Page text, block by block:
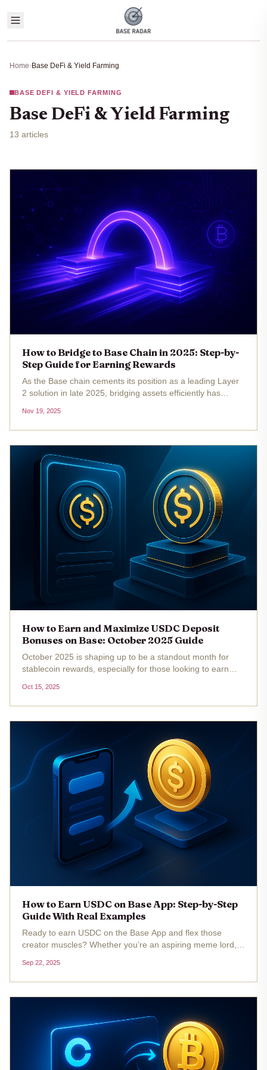
Home›Base DeFi & Yield Farming
BASE DEFI & YIELD FARMING
Base DeFi & Yield Farming
13 articles
How to Bridge to Base Chain in 2025: Step-by-
Step Guide for Earning Rewards
As the Base chain cements its position as a leading Layer
2 solution in late 2025, bridging assets efficiently has
seekers. With Ethereum (ETH) currently trading at
$3,085.72 , interest...
Nov 19, 2025
How to Earn and Maximize USDC Deposit
Bonuses on Base: October 2025 Guide
October 2025 is shaping up to be a standout month for
stablecoin rewards, especially for those looking to earn
With the current price of Multichain Bridged USDC
(Fantom) sitting at...
Oct 15, 2025
How to Earn USDC on Base App: Step-by-Step
Guide With Real Examples
Ready to earn USDC on the Base App and flex those
creator muscles? Whether you’re an aspiring meme lord, a
stablecoins, there’s never been a better time to dive into
Base’s earning ecosystem....
Sep 22, 2025